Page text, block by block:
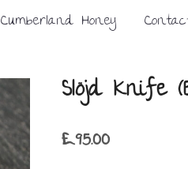
Cumberland Honey
Slöjd Knife
£95.00